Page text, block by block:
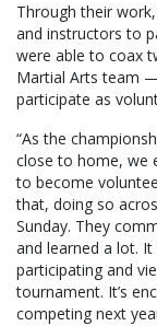
Through their
and instructors to
were able to coax
Martial Arts team
participate as
“As the
close to home, we
to become
that, doing so
Sunday. They
and learned a lot.
participating and
tournament. It’s
competing next